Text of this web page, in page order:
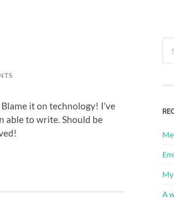
it on technology! I’ve
able to write. Should be
for:
A